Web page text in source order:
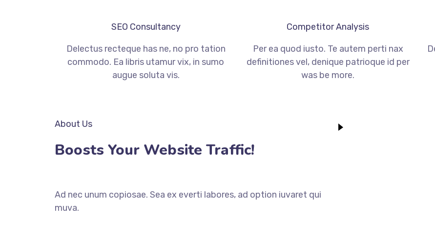
SEO Consultancy
Delectus recteque has ne, no pro tation
commodo. Ea libris utamur vix, in sumo
augue soluta vis.
Competitor Analysis
Per ea quod iusto. Te autem perti nax
definitiones vel, denique patrioque id per
was be more.
About Us
Boosts Your Website Traffic!
Ad nec unum copiosae. Sea ex everti labores, ad option iuvaret qui
muva.